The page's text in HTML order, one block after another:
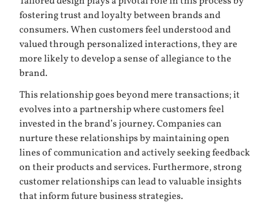
fostering trust and loyalty between brands and
consumers. When customers feel understood and
valued through personalized interactions, they are
more likely to develop a sense of allegiance to the
brand.
This relationship goes beyond mere transactions; it
evolves into a partnership where customers feel
invested in the brand’s journey. Companies can
nurture these relationships by maintaining open
lines of communication and actively seeking feedback
on their products and services. Furthermore, strong
customer relationships can lead to valuable insights
that inform future business strategies.